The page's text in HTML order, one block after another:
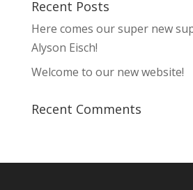
Recent Posts
Here comes our super new
Alyson Eisch!
Welcome to our new website!
Recent Comments